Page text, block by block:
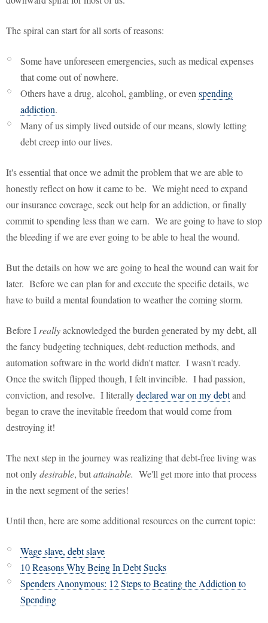
The spiral can start for all sorts of reasons:
Some have unforeseen emergencies, such as medical expenses
that come out of nowhere.
Others have a drug, alcohol, gambling, or even spending
addiction.
Many of us simply lived outside of our means, slowly letting
debt creep into our lives.
It's essential that once we admit the problem that we are able to
honestly reflect on how it came to be. We might need to expand
our insurance coverage, seek out help for an addiction, or finally
commit to spending less than we earn. We are going to have to stop
the bleeding if we are ever going to be able to heal the wound.
But the details on how we are going to heal the wound can wait for
later. Before we can plan for and execute the specific details, we
have to build a mental foundation to weather the coming storm.
Before I reallyacknowledged the burden generated by my debt, all
the fancy budgeting techniques, debt-reduction methods, and
automation software in the world didn't matter. I wasn't ready.
Once the switch flipped though, I felt invincible. I had passion,
conviction, and resolve. I literallydeclared war on my debtand
began to crave the inevitable freedom that would come from
destroying it!
The next step in the journey was realizing that debt-free living was
not onlydesirable, butattainable. We'll get more into that process
in the next segment of the series!
Until then, here are some additional resources on the current topic:
Wage slave, debt slave
10 Reasons Why Being In Debt Sucks
Spenders Anonymous: 12 Steps to Beating the Addiction to
Spending